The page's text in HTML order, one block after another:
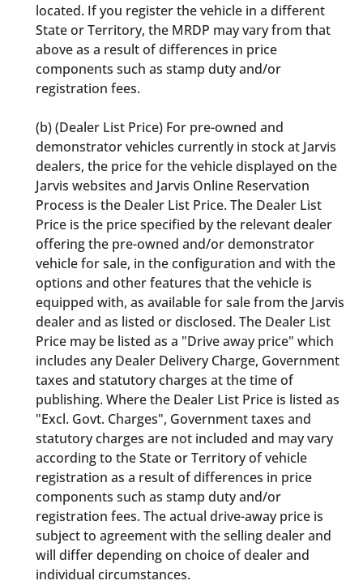
located. If you register the vehicle in a different
State or Territory, the MRDP may vary from that
above as a result of differences in price
components such as stamp duty and/or
registration fees.
(b) (Dealer List Price) For pre-owned and
demonstrator vehicles currently in stock at Jarvis
dealers, the price for the vehicle displayed on the
Jarvis websites and Jarvis Online Reservation
Process is the Dealer List Price. The Dealer List
Price is the price specified by the relevant dealer
offering the pre-owned and/or demonstrator
vehicle for sale, in the configuration and with the
options and other features that the vehicle is
equipped with, as available for sale from the Jarvis
dealer and as listed or disclosed. The Dealer List
Price may be listed as a "Drive away price" which
includes any Dealer Delivery Charge, Government
taxes and statutory charges at the time of
publishing. Where the Dealer List Price is listed as
"Excl. Govt. Charges", Government taxes and
statutory charges are not included and may vary
according to the State or Territory of vehicle
registration as a result of differences in price
components such as stamp duty and/or
registration fees. The actual drive-away price is
subject to agreement with the selling dealer and
will differ depending on choice of dealer and
individual circumstances.